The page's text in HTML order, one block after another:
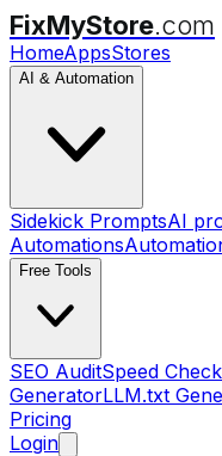
FixMyStore.com
HomeAppsStores
AI & Automation
Sidekick PromptsAI
Automations
Free Tools
SEO AuditSpeed
GeneratorLLM.txt
Pricing
Login